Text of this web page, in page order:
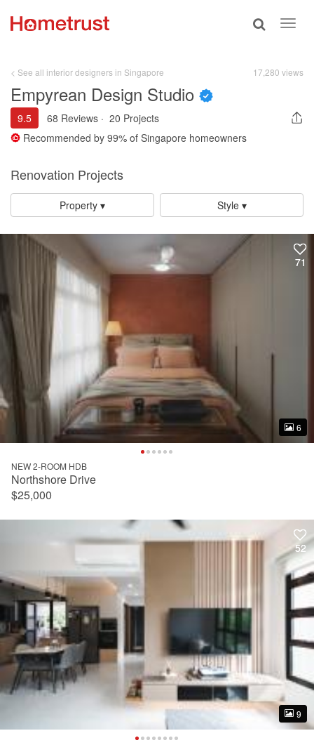
Toggle
< See all interior designers in Singapore 17,280 views
Empyrean Design Studio
9.5 68 Reviews · 20 Projects
Recommended by 99% of Singapore homeowners
Renovation Projects
Property ▾ Style ▾
71
6
71
6
NEW 2-ROOM HDB
Northshore Drive
$25,000
52
9
52
9